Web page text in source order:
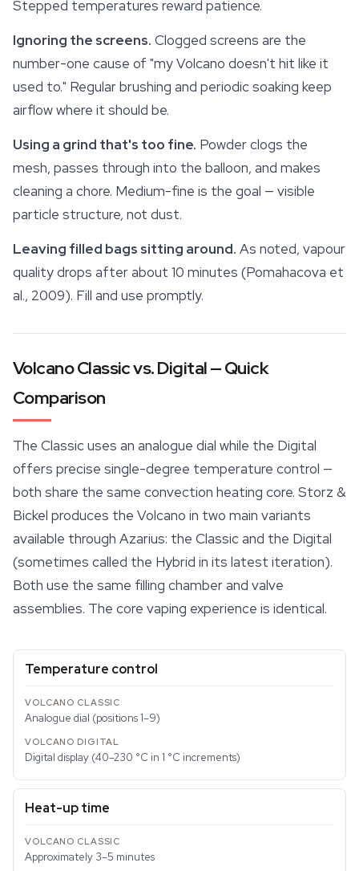
Stepped temperatures reward patience.
Ignoring the screens. Clogged screens are the
number-one cause of "my Volcano doesn't hit like it
used to." Regular brushing and periodic soaking keep
airflow where it should be.
Using a grind that's too fine. Powder clogs the
mesh, passes through into the balloon, and makes
cleaning a chore. Medium-fine is the goal — visible
particle structure, not dust.
Leaving filled bags sitting around. As noted, vapour
quality drops after about 10 minutes (Pomahacova et
al., 2009). Fill and use promptly.
Volcano Classic vs. Digital — Quick
Comparison
The Classic uses an analogue dial while the Digital
offers precise single-degree temperature control —
both share the same convection heating core. Storz &
Bickel produces the Volcano in two main variants
available through Azarius: the Classic and the Digital
(sometimes called the Hybrid in its latest iteration).
Both use the same filling chamber and valve
assemblies. The core vaping experience is identical.
Temperature control
Analogue dial (positions 1–9)
Digital display (40–230 °C in 1 °C increments)
Heat-up time
Approximately 3–5 minutes